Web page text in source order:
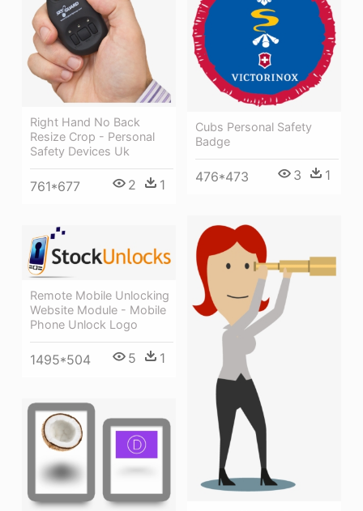
Cubs Personal Safety
Badge
476*473 3 1
Right Hand No Back
Resize Crop - Personal
Safety Devices Uk
761*677 2 1
Remote Mobile Unlocking
Website Module - Mobile
Phone Unlock Logo
1495*504 5 1